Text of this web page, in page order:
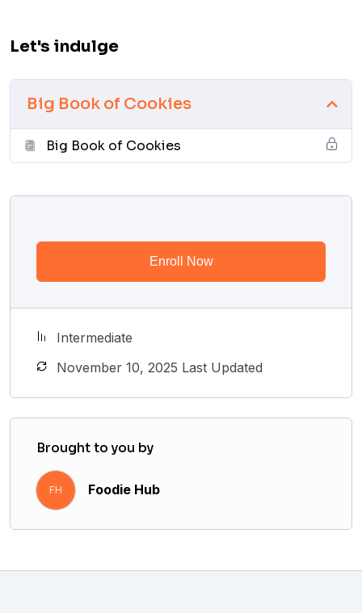
Let's indulge
Big Book of Cookies
Big Book of Cookies
Enroll Now
Intermediate
November 10, 2025 Last Updated
Brought to you by
FH Foodie Hub